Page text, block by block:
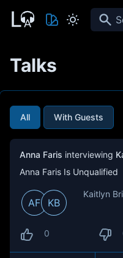
Search
Talks
All With Guests
Anna Faris interviewing
Anna Faris Is Unqualified
AF KB
Kaitlyn
0